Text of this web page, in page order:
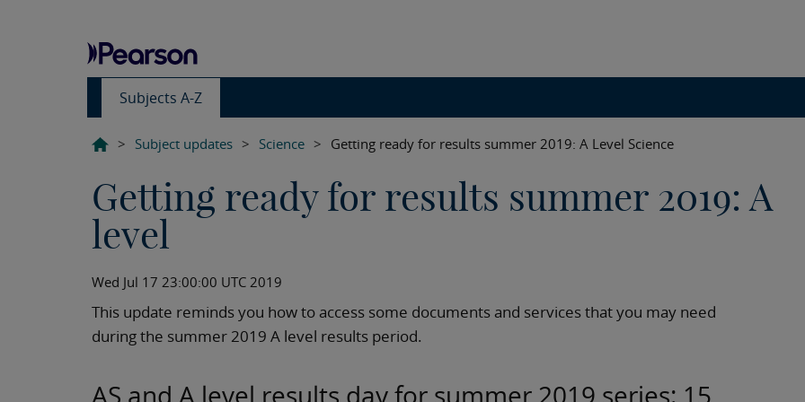
Subjects A-Z
> Subject updates > Science > Getting ready for results summer 2019: A Level Science
Getting ready for results summer 2019: A
level
Wed Jul 17 23:00:00 UTC 2019
This update reminds you how to access some documents and services that you may need
during the summer 2019 A level results period.
AS and A level results day for summer 2019 series: 15